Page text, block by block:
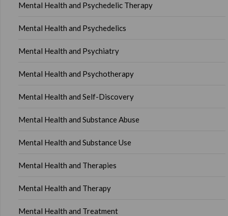
Mental Health and Psychedelic Therapy
Mental Health and Psychedelics
Mental Health and Psychiatry
Mental Health and Psychotherapy
Mental Health and Self-Discovery
Mental Health and Substance Abuse
Mental Health and Substance Use
Mental Health and Therapies
Mental Health and Therapy
Mental Health and Treatment